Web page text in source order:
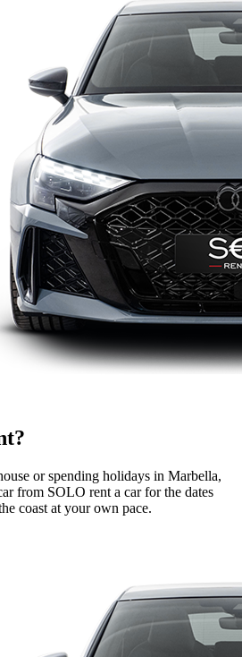
or spending holidays in Marbella,
from SOLO rent a car for the dates
coast at your own pace.